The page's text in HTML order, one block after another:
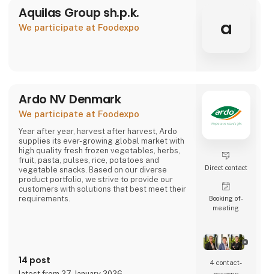
Aquilas Group sh.p.k.
We participate at Foodexpo a
Ardo NV Denmark
We participate at Foodexpo
Year after year, harvest after harvest, Ardo
supplies its ever-growing global market with
high quality fresh frozen vegetables, herbs,
fruit, pasta, pulses, rice, potatoes and
vegetable snacks. Based on our diverse
product portfolio, we strive to provide our
customers with solutions that best meet their
requirements.
14 post
Direct contact
Booking of­
meeting
4 contact­